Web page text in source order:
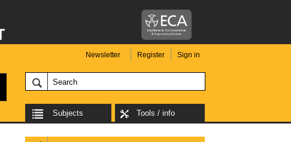
Newsletter Register Sign in
Subjects Tools / info